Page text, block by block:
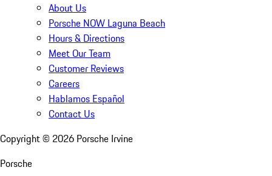
About Us
Porsche NOW Laguna Beach
Hours & Directions
Meet Our Team
Customer Reviews
Careers
Hablamos Español
Contact Us
Copyright © 2026 Porsche Irvine
Porsche